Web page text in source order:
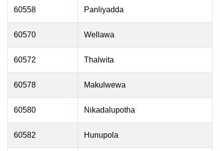
60558 Panliyadda
60570 Wellawa
60572 Thalwita
60578 Makulwewa
60580 Nikadalupotha
60582 Hunupola